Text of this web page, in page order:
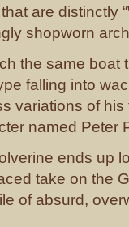
are distinctly
shopworn
the same boat
falling into
variations of
named Peter
ends up
take on the
of absurd,